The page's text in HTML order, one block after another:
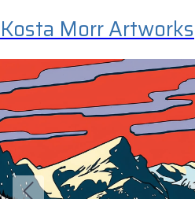
Kosta Morr Artworks